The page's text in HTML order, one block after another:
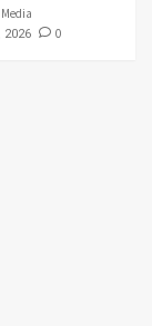
2026 0